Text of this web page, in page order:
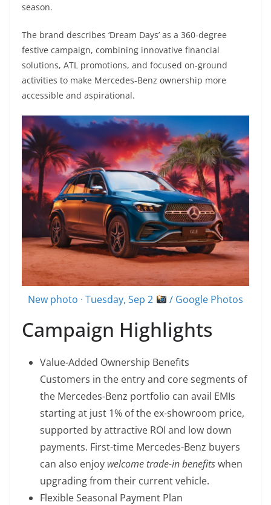
season.
The brand describes ‘Dream Days’ as a 360-degree
festive campaign, combining innovative financial
solutions, ATL promotions, and focused on-ground
activities to make Mercedes-Benz ownership more
accessible and aspirational.
New photo · Tuesday, Sep 2 / Google Photos
Campaign Highlights
Value-Added Ownership Benefits
Customers in the entry and core segments of
the Mercedes-Benz portfolio can avail EMIs
starting at just 1% of the ex-showroom price,
supported by attractive ROI and low down
payments. First-time Mercedes-Benz buyers
can also enjoy welcome trade-in benefitswhen
upgrading from their current vehicle.
Flexible Seasonal Payment Plan